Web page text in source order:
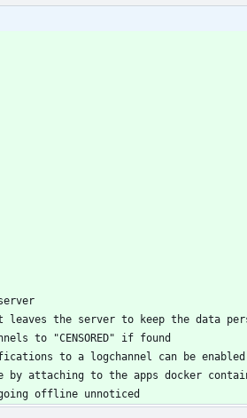
offline unnoticed